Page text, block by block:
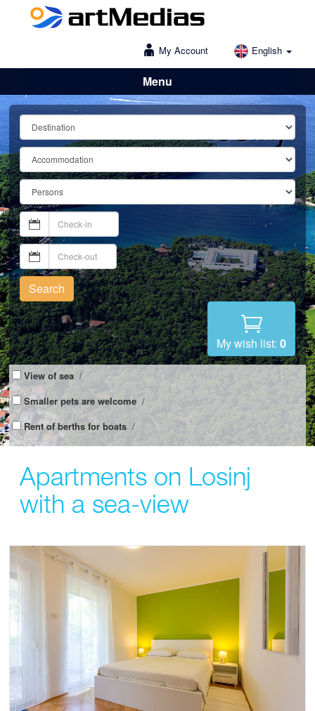
My Account English
Menu
Lošinj
Search
My wish list: 0
View of sea /
Smaller pets are welcome /
Rent of berths for boats /
Apartments on Losinj
with a sea-view